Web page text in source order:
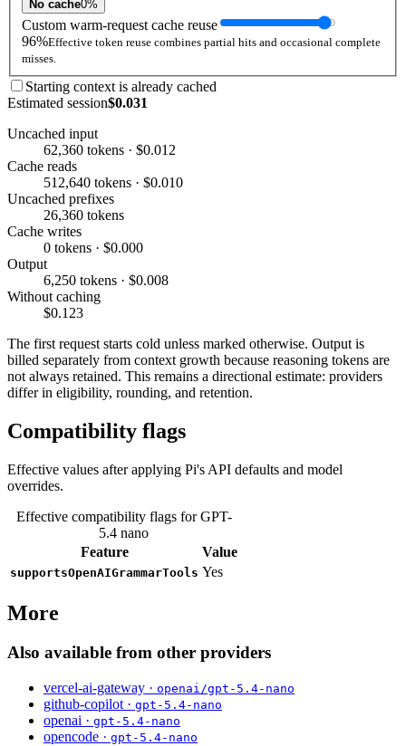
No cache0%
Custom warm-request cache reuse
96%Effective token reuse combines partial hits and occasional complete
misses.
Starting context is already cached
Estimated session$0.031
Uncached input
62,360 tokens · $0.012
Cache reads
512,640 tokens · $0.010
Uncached prefixes
26,360 tokens
Cache writes
0 tokens · $0.000
Output
6,250 tokens · $0.008
Without caching
$0.123
The first request starts cold unless marked otherwise. Output is
billed separately from context growth because reasoning tokens are
not always retained. This remains a directional estimate: providers
differ in eligibility, rounding, and retention.
Compatibility flags
Effective values after applying Pi's API defaults and model
overrides.
Effective compatibility flags for GPT-
5.4 nano
Feature
Value
supportsOpenAIGrammarTools Yes
More
Also available from other providers
vercel-ai-gateway · openai/gpt-5.4-nano
github-copilot · gpt-5.4-nano
openai · gpt-5.4-nano
opencode · gpt-5.4-nano